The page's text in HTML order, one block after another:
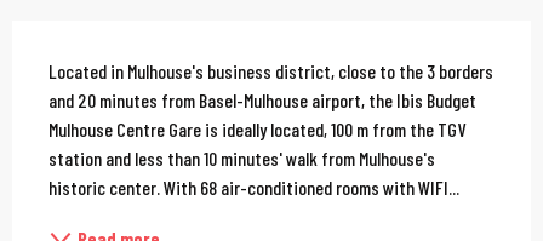
Description
Located in Mulhouse's business district, close to the 3 borders
and 20 minutes from Basel-Mulhouse airport, the Ibis Budget
Mulhouse Centre Gare is ideally located, 100 m from the TGV
station and less than 10 minutes' walk from Mulhouse's
historic center. With 68 air-conditioned rooms with WIFI...